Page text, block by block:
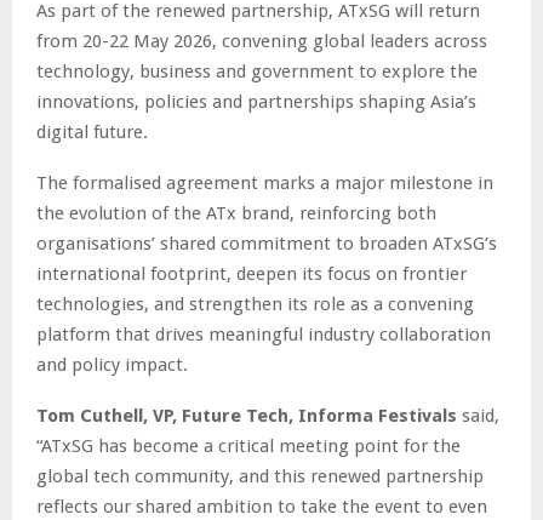
As part of the renewed partnership, ATxSG will return
from 20-22 May 2026, convening global leaders across
technology, business and government to explore the
innovations, policies and partnerships shaping Asia’s
digital future.
The formalised agreement marks a major milestone in
the evolution of the ATx brand, reinforcing both
organisations’ shared commitment to broaden ATxSG’s
international footprint, deepen its focus on frontier
technologies, and strengthen its role as a convening
platform that drives meaningful industry collaboration
and policy impact.
Tom Cuthell, VP, Future Tech, Informa Festivals said,
“ATxSG has become a critical meeting point for the
global tech community, and this renewed partnership
reflects our shared ambition to take the event to even